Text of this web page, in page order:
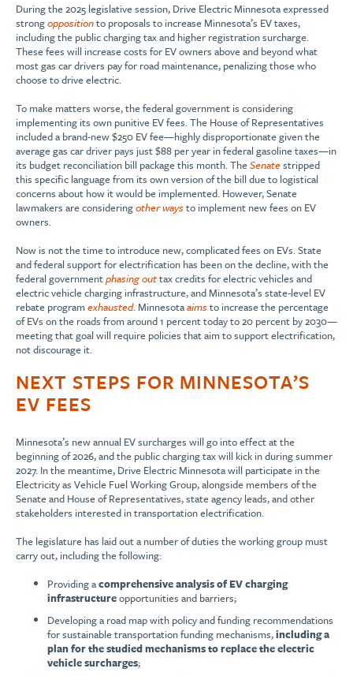
During the 2025 legislative session, Drive Electric Minnesota expressed
strongoppositionto proposals to increase Minnesota’s EV taxes,
including the public charging tax and higher registration surcharge.
These fees will increase costs for EV owners above and beyond what
most gas car drivers pay for road maintenance, penalizing those who
choose to drive electric.
To make matters worse, the federal government is considering
implementing its own punitive EV fees. The House of Representatives
included a brand-new $250 EV fee—highly disproportionate given the
average gas car driver pays just $88 per year in federal gasoline taxes—in
its budget reconciliation bill package this month. The Senatestripped
this specific language from its own version of the bill due to logistical
concerns about how it would be implemented. However, Senate
lawmakers are consideringother waysto implement new fees on EV
owners.
Now is not the time to introduce new, complicated fees on EVs. State
and federal support for electrification has been on the decline, with the
federal governmentphasing outtax credits for electric vehicles and
electric vehicle charging infrastructure, and Minnesota’s state-level EV
rebate programexhausted. Minnesotaaimsto increase the percentage
of EVs on the roads from around 1 percent today to 20 percent by 2030—
meeting that goal will require policies that aim to support electrification,
not discourage it.
NEXT STEPS FOR MINNESOTA’S
EV FEES
Minnesota’s new annual EV surcharges will go into effect at the
beginning of 2026, and the public charging tax will kick in during summer
2027. In the meantime, Drive Electric Minnesota will participate in the
Electricity as Vehicle Fuel Working Group, alongside members of the
Senate and House of Representatives, state agency leads, and other
stakeholders interested in transportation electrification.
The legislature has laid out a number of duties the working group must
carry out, including the following:
Providing acomprehensive analysis of EV charging
infrastructureopportunities and barriers;
Developing a road map with policy and funding recommendations
for sustainable transportation funding mechanisms,including a
plan for the studied mechanisms to replace the electric
vehicle surcharges;